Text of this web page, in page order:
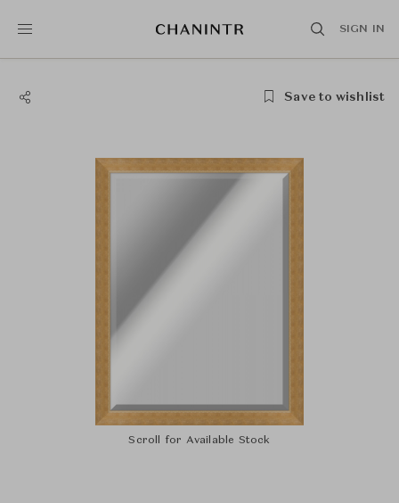
SIGN IN
Save to wishlist
Scroll for Available Stock